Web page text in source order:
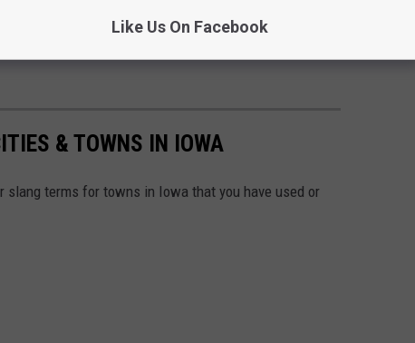
& TOWNS IN IOWA
slang terms for towns in Iowa that you have used or
Like Us On Facebook